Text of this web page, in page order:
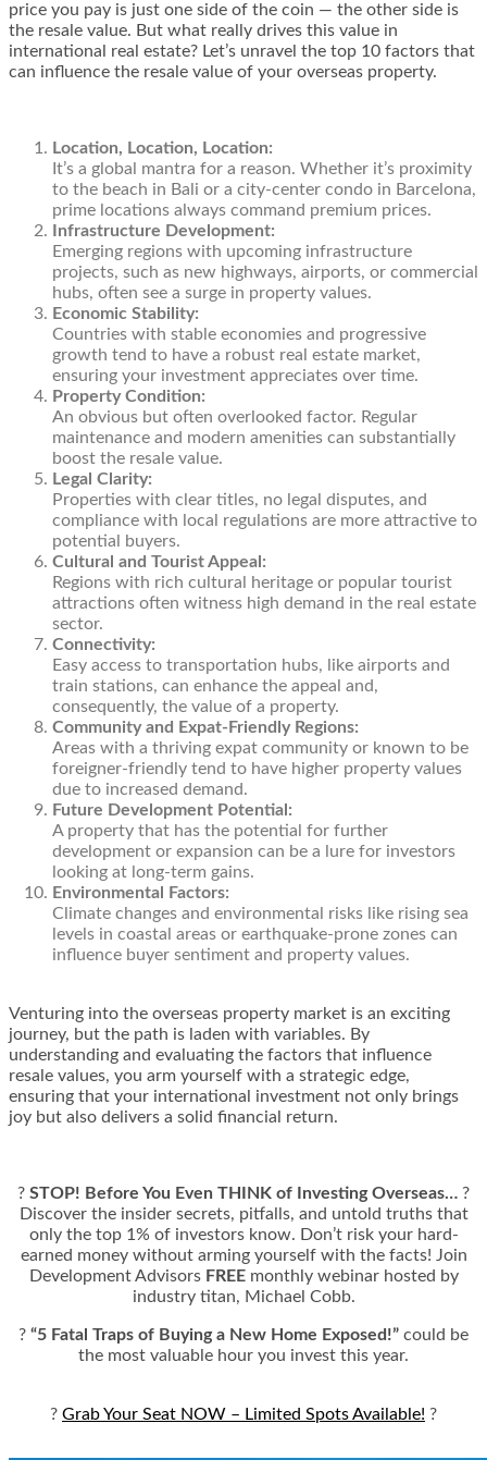
price you pay is just one side of the coin — the other side is
the resale value. But what really drives this value in
international real estate? Let’s unravel the top 10 factors that
can influence the resale value of your overseas property.
Location, Location, Location:
It’s a global mantra for a reason. Whether it’s proximity
to the beach in Bali or a city-center condo in Barcelona,
prime locations always command premium prices.
Infrastructure Development:
Emerging regions with upcoming infrastructure
projects, such as new highways, airports, or commercial
hubs, often see a surge in property values.
Economic Stability:
Countries with stable economies and progressive
growth tend to have a robust real estate market,
ensuring your investment appreciates over time.
Property Condition:
An obvious but often overlooked factor. Regular
maintenance and modern amenities can substantially
boost the resale value.
Legal Clarity:
Properties with clear titles, no legal disputes, and
compliance with local regulations are more attractive to
potential buyers.
Cultural and Tourist Appeal:
Regions with rich cultural heritage or popular tourist
attractions often witness high demand in the real estate
sector.
Connectivity:
Easy access to transportation hubs, like airports and
train stations, can enhance the appeal and,
consequently, the value of a property.
Community and Expat-Friendly Regions:
Areas with a thriving expat community or known to be
foreigner-friendly tend to have higher property values
due to increased demand.
Future Development Potential:
A property that has the potential for further
development or expansion can be a lure for investors
looking at long-term gains.
Environmental Factors:
Climate changes and environmental risks like rising sea
levels in coastal areas or earthquake-prone zones can
influence buyer sentiment and property values.
Venturing into the overseas property market is an exciting
journey, but the path is laden with variables. By
understanding and evaluating the factors that influence
resale values, you arm yourself with a strategic edge,
ensuring that your international investment not only brings
joy but also delivers a solid financial return.
? STOP! Before You Even THINK of Investing Overseas… ?
Discover the insider secrets, pitfalls, and untold truths that
only the top 1% of investors know. Don’t risk your hard-
earned money without arming yourself with the facts! Join
Development Advisors FREEmonthly webinar hosted by
industry titan, Michael Cobb.
? “5 Fatal Traps of Buying a New Home Exposed!” could be
the most valuable hour you invest this year.
? Grab Your Seat NOW – Limited Spots Available! ?